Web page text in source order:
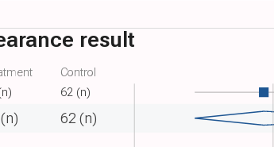
62 (n)
Control
62 (n)
result